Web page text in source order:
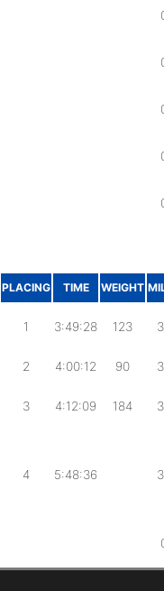
PLACING TIME WEIGHT
1 3:49:28 123
2 4:00:12 90
3 4:12:09 184
4 5:48:36